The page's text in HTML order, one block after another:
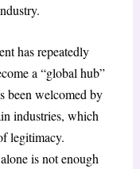
has repeatedly
a “global hub”
been welcomed by
industries, which
legitimacy.
is not enough